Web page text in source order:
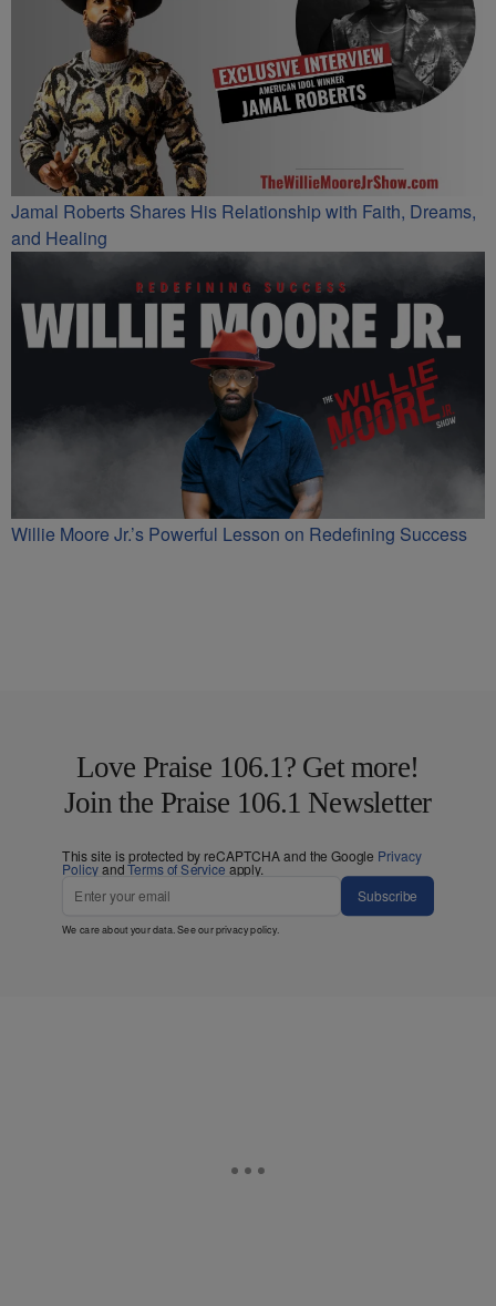
Jamal Roberts Shares His Relationship with Faith, Dreams,
and Healing
Willie Moore Jr.’s Powerful Lesson on Redefining Success
Love Praise 106.1? Get more!
Join the Praise 106.1 Newsletter
This site is protected by reCAPTCHA and the Google Privacy
PolicyandTerms of Service apply.
Subscribe
We care about your data. See ourprivacy policy.